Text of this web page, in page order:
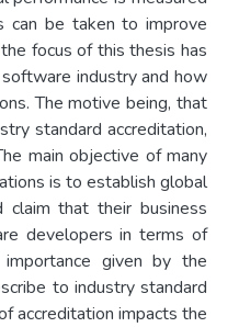
can be taken to improve
focus of this thesis has
industry and how
The motive being, that
standard accreditation,
main objective of many
is to establish global
claim that their business
developers in terms of
given by the
to industry standard
accreditation impacts the